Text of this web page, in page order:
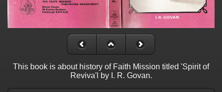
This book is about history of Faith Mission titled 'Spirit of
Reviva'l by I. R. Govan.